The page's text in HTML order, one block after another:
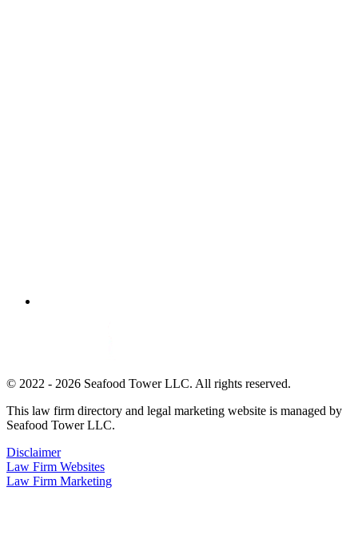
© 2022 - 2026 Seafood Tower LLC. All rights reserved.
This law firm directory and legal marketing website is managed by
Seafood Tower LLC.
Disclaimer
Law Firm Websites
Law Firm Marketing